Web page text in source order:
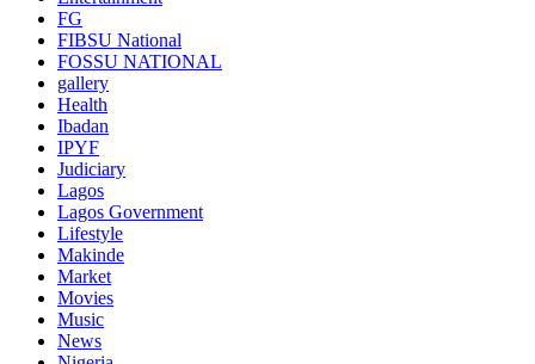
FG
FIBSU National
FOSSU NATIONAL
gallery
Health
Ibadan
IPYF
Judiciary
Lagos
Lagos Government
Lifestyle
Makinde
Market
Movies
Music
News